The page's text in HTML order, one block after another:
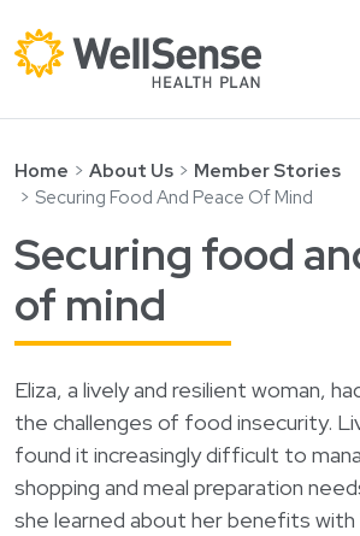
Skip to content.
Shop plans
Members
Providers
About
Search
Contact
Find a provider
Language
English
Español
Français
Italiano
العربية
繁體中文
Hrvatski
Ελληνικά
Home About Us
Member Stories
Securing Food And Peace Of Mind
Securing food
of mind
Eliza, a lively and resilient woman,
the challenges of food insecurity.
found it increasingly difficult to
shopping and meal preparation
she learned about her benefits with